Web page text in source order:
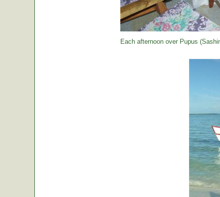
Each afternoon over Pupus